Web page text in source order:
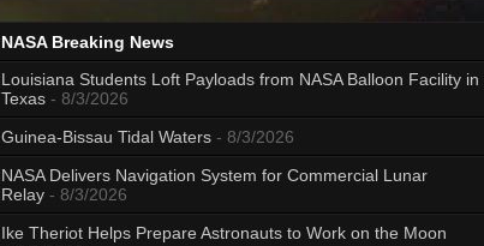
NASA Breaking News
Louisiana Students Loft Payloads from NASA Balloon Facility in
Texas - 8/3/2026
Guinea-Bissau Tidal Waters - 8/3/2026
NASA Delivers Navigation System for Commercial Lunar
Relay - 8/3/2026
Ike Theriot Helps Prepare Astronauts to Work on the Moon